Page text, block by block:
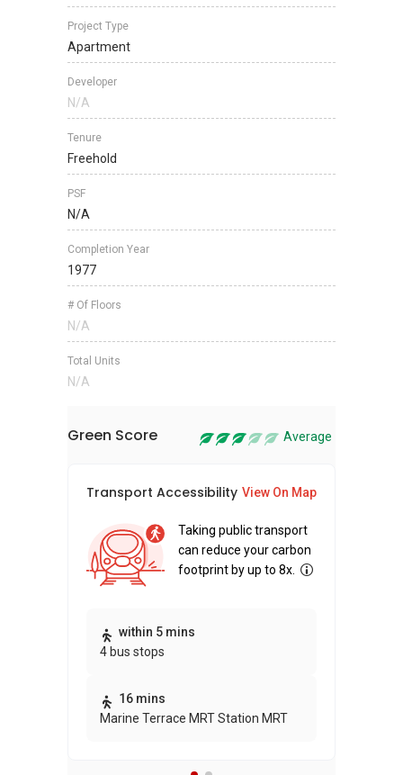
Project Type
Apartment
Developer
N/A
Tenure
Freehold
PSF
N/A
Completion Year
1977
# Of Floors
N/A
Total Units
N/A
Green Score Average
Transport Accessibility View On Map
Taking public transport
can reduce your carbon
footprint by up to 8x.
within 5 mins
4 bus stops
16 mins
Marine Terrace MRT Station MRT